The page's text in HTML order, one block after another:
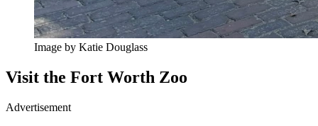
Image by Katie Douglass
Visit the Fort Worth Zoo
Advertisement